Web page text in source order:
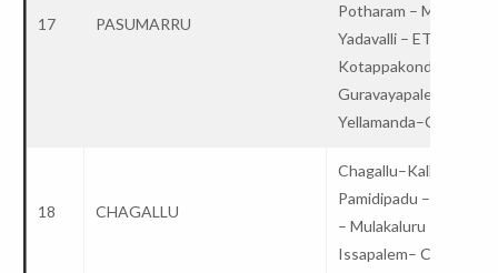
17 PASUMARRU
Potharam – Maddirala
Yadavalli – ET –
Kotappakonda–
Guravayapalem –
Yellamanda–College
18 CHAGALLU
Chagallu–Kallakunta –
Pamidipadu –
– Mulakaluru –
Issapalem– College